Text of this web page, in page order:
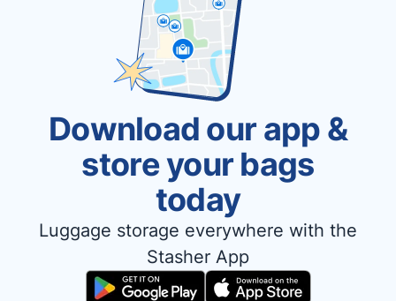
Download our app &
store your bags
today
Luggage storage everywhere with the
Stasher App